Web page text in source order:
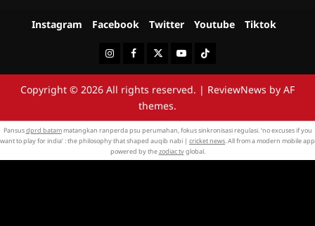
Instagram Facebook Twitter Youtube Tiktok
InstagramFacebookTwitterYoutubeTiktok
Copyright © 2026 All rights reserved. | ReviewNews by AF
themes.
Pansusdprd batammatangkan ranperda psu perumahan, fokus sinkronisasi regulasi. ‘no excuses if you
want to play for india’ : the philosophy that shaped auqib nabi | cricket news. All from a modern mobile app
powered by thezodiac tvglobal.